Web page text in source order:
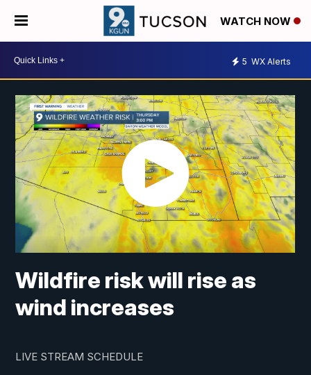
WATCH NOW
5 WX Alerts
Wildfire risk will rise as
wind increases
LIVE STREAM SCHEDULE